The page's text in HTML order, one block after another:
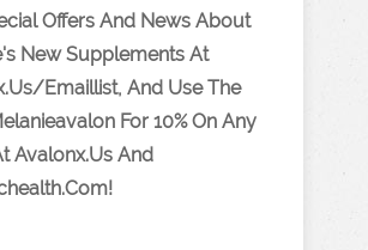
Offers And News About
New Supplements At
emaillist, And Use The
For 10% On Any
Avalonx.Us And